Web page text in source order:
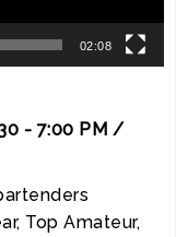
02:08
- 7:00 PM /
Top Amateur,